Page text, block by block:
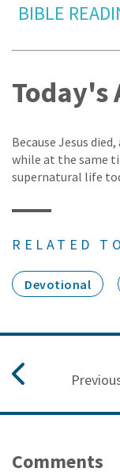
BIBLE
Today's
Because Jesus
while at the same
supernatural life
RELATED
Devotional
Comments